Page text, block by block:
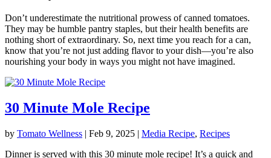
Don’t underestimate the nutritional prowess of canned tomatoes.
They may be humble pantry staples, but their health benefits are
nothing short of extraordinary. So, next time you reach for a can,
know that you’re not just adding flavor to your dish—you’re also
nourishing your body in ways you might not have imagined.
30 Minute Mole Recipe
by Tomato Wellness | Feb 9, 2025 | Media Recipe, Recipes
Dinner is served with this 30 minute mole recipe! It’s a quick and